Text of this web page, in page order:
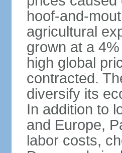
hoof-and-
agricultural
grown at a
high global
contracted.
diversify its
In addition to
and Europe,
labor costs,